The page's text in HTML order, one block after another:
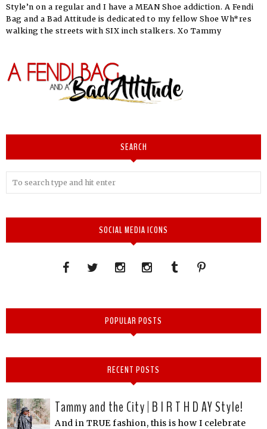
Style’n on a regular and I have a MEAN Shoe addiction. A Fendi
Bag and a Bad Attitude is dedicated to my fellow Shoe Wh*res
walking the streets with SIX inch stalkers. Xo Tammy
SEARCH
SOCIAL MEDIA ICONS
POPULAR POSTS
RECENT POSTS
Tammy and the City | B I R T H D AY Style!
And in TRUE fashion, this is how I celebrate